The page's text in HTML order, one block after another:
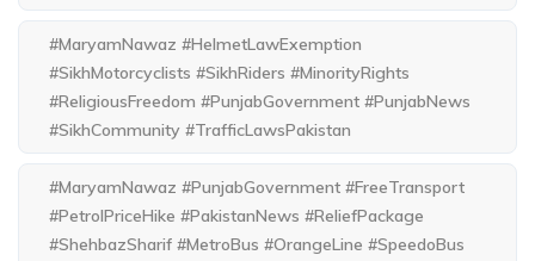
#MaryamNawaz #HelmetLawExemption
#SikhMotorcyclists #SikhRiders #MinorityRights
#ReligiousFreedom #PunjabGovernment #PunjabNews
#SikhCommunity #TrafficLawsPakistan
#MaryamNawaz #PunjabGovernment #FreeTransport
#PetrolPriceHike #PakistanNews #ReliefPackage
#ShehbazSharif #MetroBus #OrangeLine #SpeedoBus